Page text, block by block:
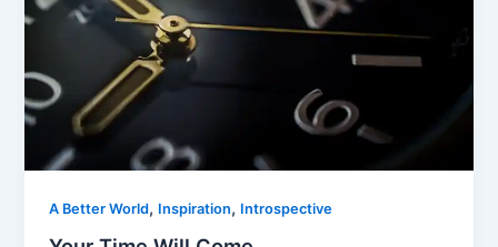
A Better World, Inspiration, Introspective